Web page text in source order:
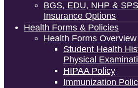
BGS, EDU, NHP & SPS
Insurance Options
Health Forms & Policies
Health Forms Overview
Student Health
Physical
HIPAA Policy
Immunization